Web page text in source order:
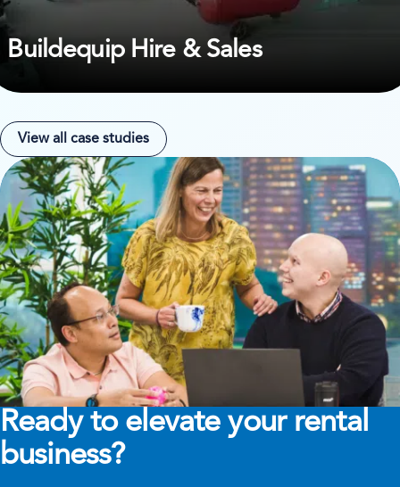
Buildequip Hire & Sales
View all case studies
Ready to elevate your rental
business?